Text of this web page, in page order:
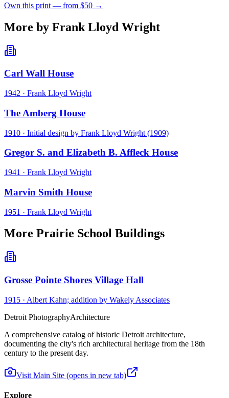
Own this print — from $50 →
More by Frank Lloyd Wright
Carl Wall House
1942 · Frank Lloyd Wright
The Amberg House
1910 · Initial design by Frank Lloyd Wright (1909)
Gregor S. and Elizabeth B. Affleck House
1941 · Frank Lloyd Wright
Marvin Smith House
1951 · Frank Lloyd Wright
More Prairie School Buildings
Grosse Pointe Shores Village Hall
1915 · Albert Kahn; addition by Wakely Associates
Detroit PhotographyArchitecture
A comprehensive catalog of historic Detroit architecture,
documenting the city's rich architectural heritage from the 18th
century to the present day.
Visit Main Site (opens in new tab)
Explore